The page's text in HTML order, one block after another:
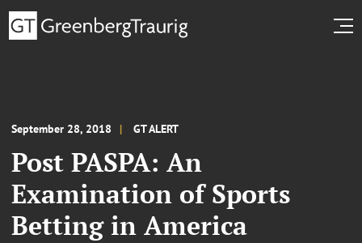
September 28, 2018 GT ALERT
Post PASPA: An
Examination of Sports
Betting in America